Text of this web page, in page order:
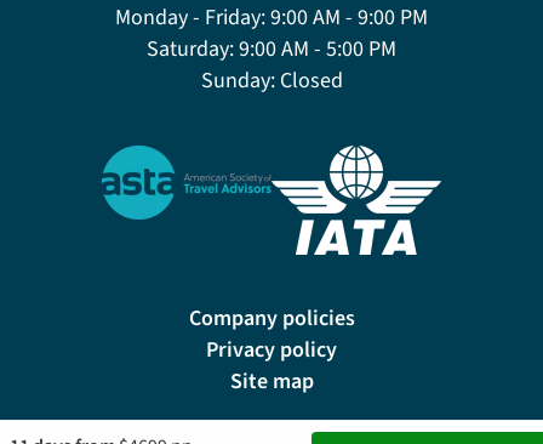
Monday - Friday:9:00 AM - 9:00 PM
Saturday:9:00 AM - 5:00 PM
Sunday:Closed
Company policies
Privacy policy
Site map